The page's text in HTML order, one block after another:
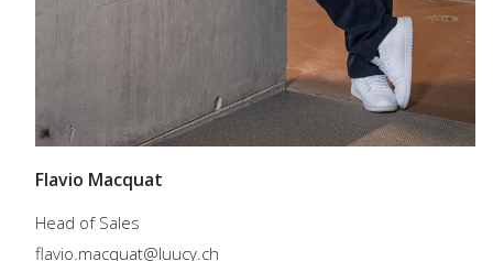
Flavio Macquat
Head of Sales
flavio.macquat@luucy.ch